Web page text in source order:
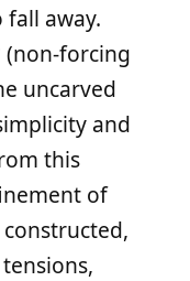
away.
forcing
uncarved
and
this
of